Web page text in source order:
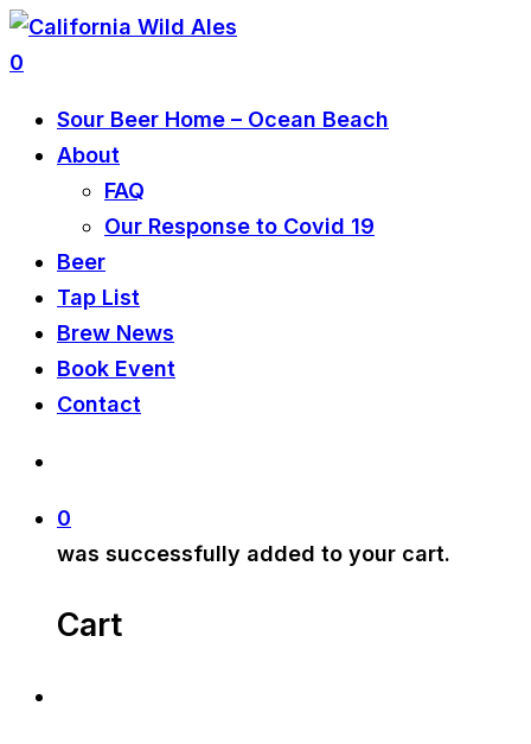
0
Sour Beer Home – Ocean Beach
About
FAQ
Our Response to Covid 19
Beer
Tap List
Brew News
Book Event
Contact
0
was successfully added to your cart.
Cart